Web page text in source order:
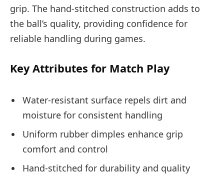
grip. The hand-stitched construction adds to
the ball’s quality, providing confidence for
reliable handling during games.
Key Attributes for Match Play
Water-resistant surface repels dirt and
moisture for consistent handling
Uniform rubber dimples enhance grip
comfort and control
Hand-stitched for durability and quality